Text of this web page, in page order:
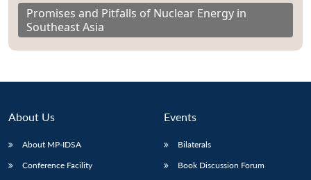
Promises and Pitfalls of Nuclear Energy in
Southeast Asia
About Us
About MP-IDSA
Conference Facility
Events
Bilaterals
Book Discussion Forum